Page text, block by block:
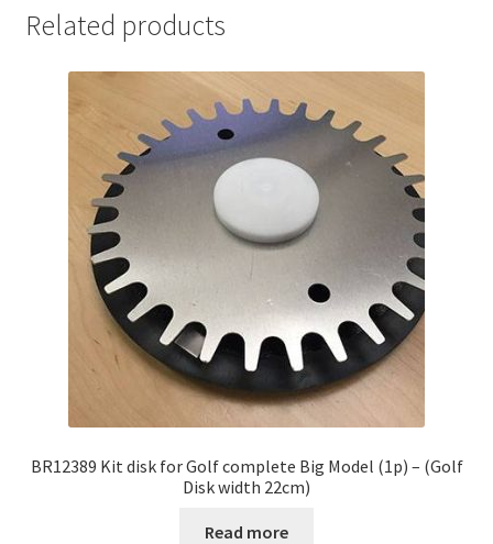
Related products
BR12389 Kit disk for Golf complete Big Model (1p) – (Golf
Disk width 22cm)
Read more